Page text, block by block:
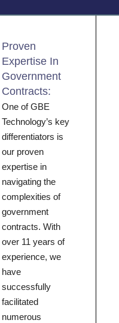
Proven
Expertise In
Government
Contracts:
One of GBE
Technology’s key
differentiators is
our proven
expertise in
navigating the
complexities of
government
contracts. With
over 11 years of
experience, we
have
successfully
facilitated
numerous